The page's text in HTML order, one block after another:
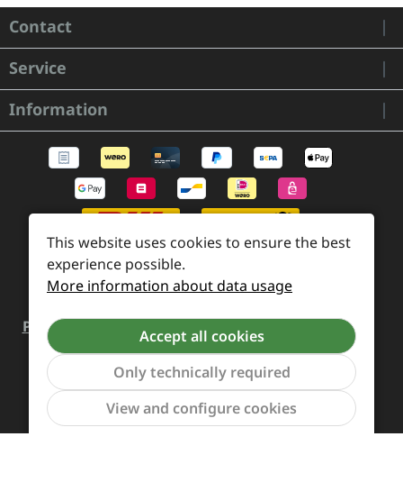
Contact
Service
Information
Payment and Shipping
Revocation and Return
Contact
Retailer inquiries Cookie preferences
All prices incl. VAT plusshipping costsand possible
Show
This website uses cookies to ensure the best
experience possible.
More information about data usage
Accept all cookies
Only technically required
View and configure cookies